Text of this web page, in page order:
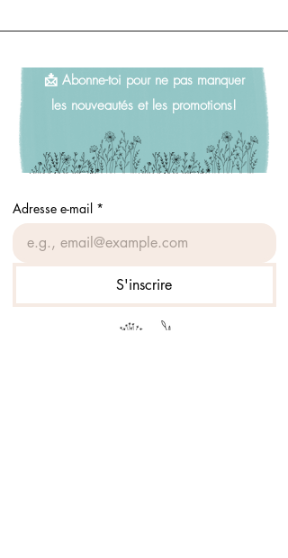
📩 Abonne-toi pour ne pas manquer
les nouveautés et les promotions!
Adresse e-mail *
S'inscrire